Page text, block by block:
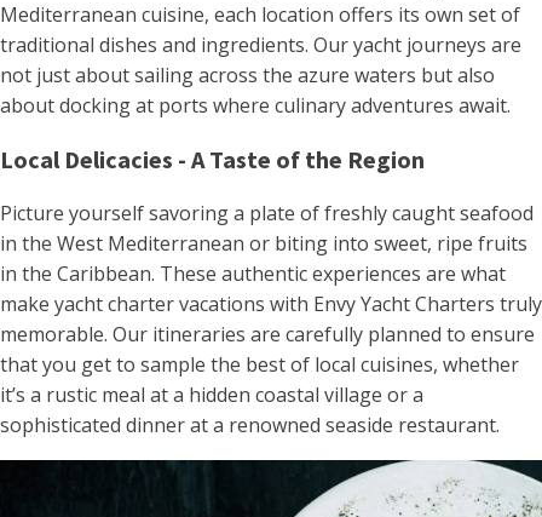
Mediterranean cuisine, each location offers its own set of
traditional dishes and ingredients​. Our yacht journeys are
not just about sailing across the azure waters but also
about docking at ports where culinary adventures await.
Local Delicacies - A Taste of the Region
Picture yourself savoring a plate of freshly caught seafood
in the West Mediterranean or biting into sweet, ripe fruits
in the Caribbean. These authentic experiences are what
make yacht charter vacations with Envy Yacht Charters truly
memorable​. Our itineraries are carefully planned to ensure
that you get to sample the best of local cuisines, whether
it’s a rustic meal at a hidden coastal village or a
sophisticated dinner at a renowned seaside restaurant.